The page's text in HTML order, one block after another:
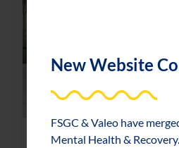
New Website
FSGC & Valeo have
Mental Health & Recovery.
News & Updates